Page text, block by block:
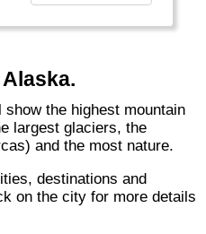
largest glaciers, the
and the most nature.
on the city for more details